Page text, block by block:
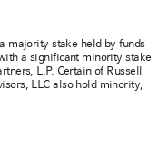
majority stake held by funds
a significant minority stake
L.P. Certain of Russell
LLC also hold minority,